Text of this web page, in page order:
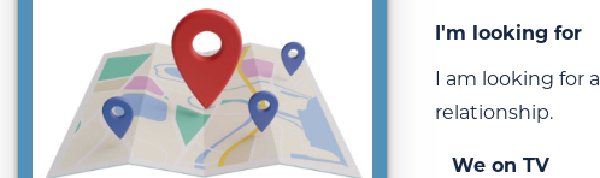
I'm looking for
I am looking for
relationship.
We on TV